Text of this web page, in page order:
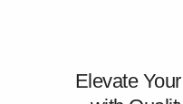
Elevate